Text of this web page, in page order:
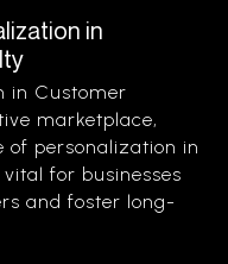
in
in Customer
marketplace,
of personalization in
for businesses
and foster long-